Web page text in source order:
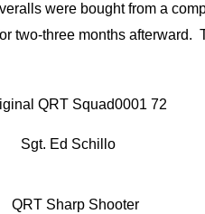
were bought from a
two-three months afterward.
Sgt. Ed Schillo